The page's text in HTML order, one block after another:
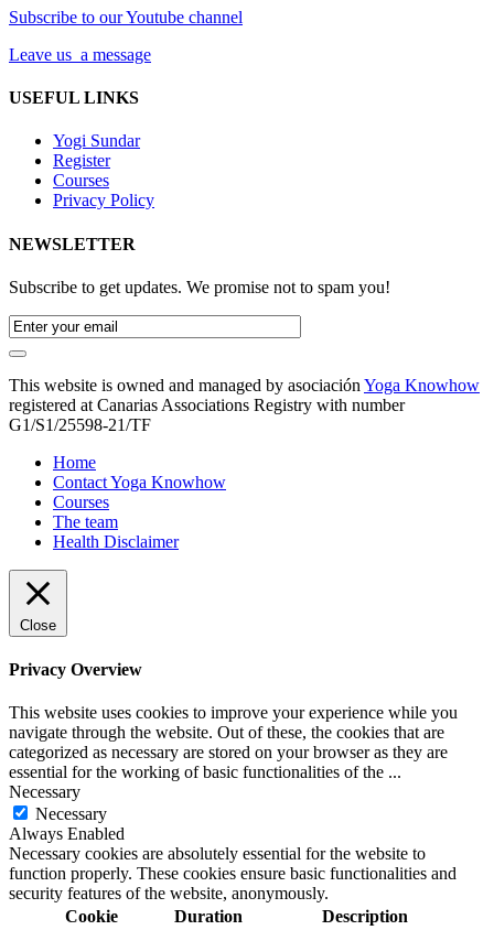
Subscribe to our Youtube channel
Leave us a message
USEFUL LINKS
Yogi Sundar
Register
Courses
Privacy Policy
NEWSLETTER
Subscribe to get updates. We promise not to spam you!
This website is owned and managed by asociación Yoga Knowhow
registered at Canarias Associations Registry with number
G1/S1/25598-21/TF
Home
Contact Yoga Knowhow
Courses
The team
Health Disclaimer
Close
Privacy Overview
This website uses cookies to improve your experience while you
navigate through the website. Out of these, the cookies that are
categorized as necessary are stored on your browser as they are
essential for the working of basic functionalities of the ...
Necessary
Necessary
Always Enabled
Necessary cookies are absolutely essential for the website to
function properly. These cookies ensure basic functionalities and
security features of the website, anonymously.
Cookie
Duration Description